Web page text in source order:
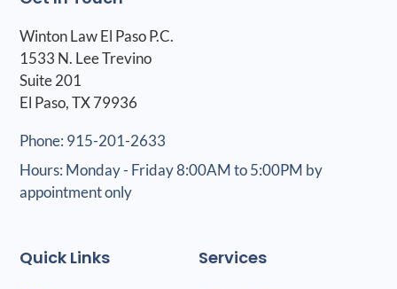
Services
Quick Links
Winton Law El Paso P.C.
1533 N. Lee Trevino
Suite 201
El Paso, TX 79936
Phone: 915-201-2633
Hours: Monday - Friday 8:00AM to 5:00PM by
appointment only